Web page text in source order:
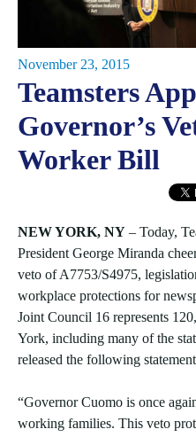
November 23, 2015
Teamsters
Governor’s
Worker Bill
NEW YORK, NY – Today,
President George Miranda
veto of A7753/S4975,
workplace protections for
Joint Council 16 represents
York, including many of the
released the following
“Governor Cuomo is once
working families. This veto